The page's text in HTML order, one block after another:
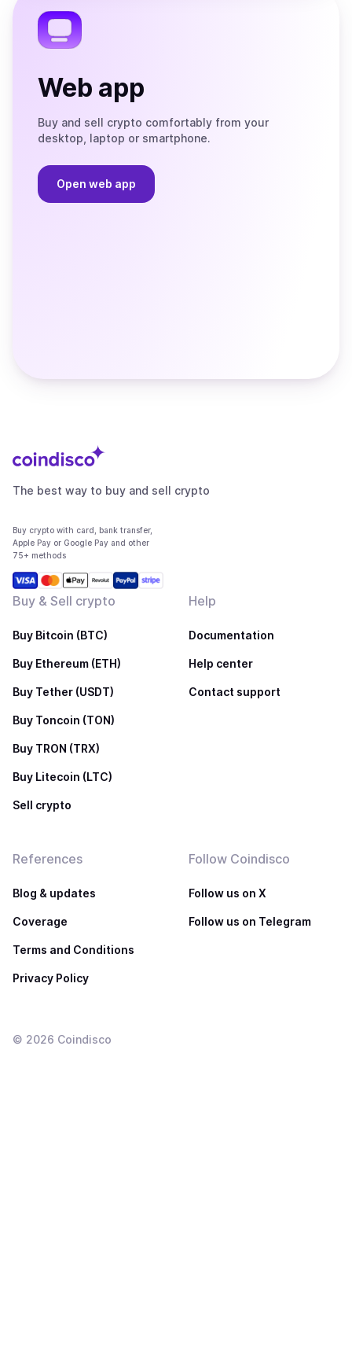
Web app
Buy and sell crypto comfortably from your
desktop, laptop or smartphone.
Open web app
The best way to buy and sell crypto
Buy crypto with card, bank transfer,
Apple Pay or Google Pay and other
75+ methods
Buy & Sell crypto
Buy Bitcoin (BTC)
Buy Ethereum (ETH)
Buy Tether (USDT)
Buy Toncoin (TON)
Buy TRON (TRX)
Buy Litecoin (LTC)
Sell crypto
Help
Documentation
Help center
Contact support
References
Blog & updates
Coverage
Terms and Conditions
Privacy Policy
Follow Coindisco
Follow us on X
Follow us on Telegram
© 2026 Coindisco